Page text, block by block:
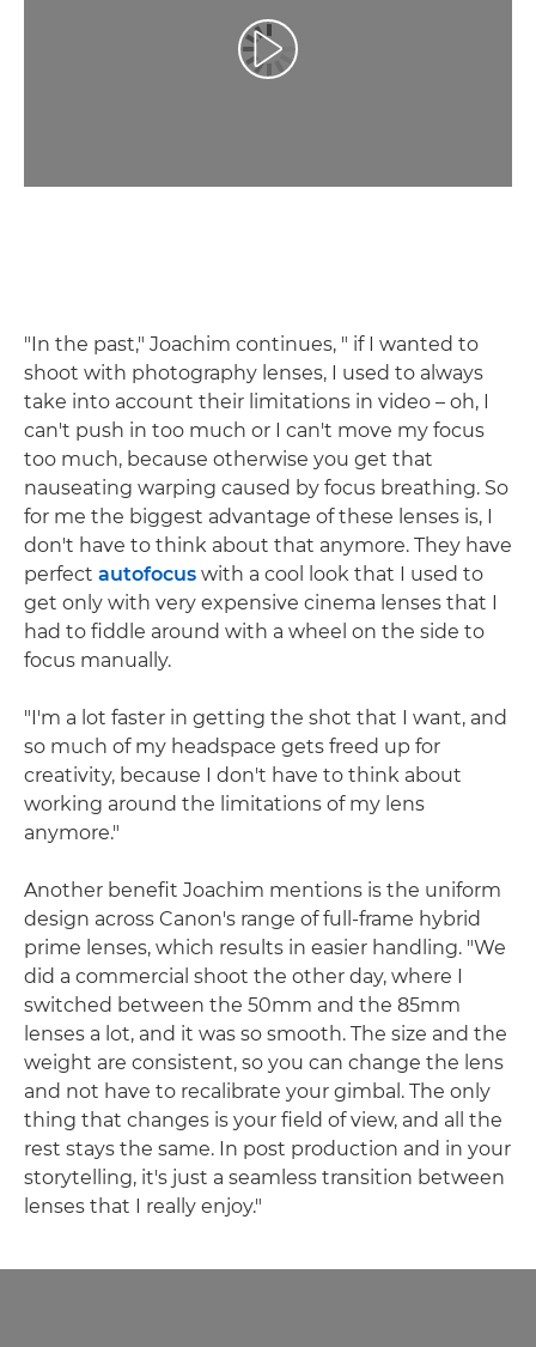
Spill av video
"In the past," Joachim continues, " if I wanted to
shoot with photography lenses, I used to always
take into account their limitations in video – oh, I
can't push in too much or I can't move my focus
too much, because otherwise you get that
nauseating warping caused by focus breathing. So
for me the biggest advantage of these lenses is, I
don't have to think about that anymore. They have
perfect autofocus with a cool look that I used to
get only with very expensive cinema lenses that I
had to fiddle around with a wheel on the side to
focus manually.
"I'm a lot faster in getting the shot that I want, and
so much of my headspace gets freed up for
creativity, because I don't have to think about
working around the limitations of my lens
anymore."
Another benefit Joachim mentions is the uniform
design across Canon's range of full-frame hybrid
prime lenses, which results in easier handling. "We
did a commercial shoot the other day, where I
switched between the 50mm and the 85mm
lenses a lot, and it was so smooth. The size and the
weight are consistent, so you can change the lens
and not have to recalibrate your gimbal. The only
thing that changes is your field of view, and all the
rest stays the same. In post production and in your
storytelling, it's just a seamless transition between
lenses that I really enjoy."